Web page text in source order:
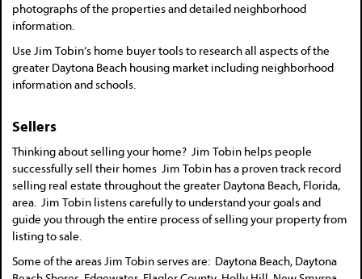
photographs of the properties and detailed neighborhood
information.
Use Jim Tobin’s home buyer tools to research all aspects of the
greater Daytona Beach housing market including neighborhood
information and schools.
Sellers
Thinking about selling your home? Jim Tobin helps people
successfully sell their homes Jim Tobin has a proven track record
selling real estate throughout the greater Daytona Beach, Florida,
area. Jim Tobin listens carefully to understand your goals and
guide you through the entire process of selling your property from
listing to sale.
Some of the areas Jim Tobin serves are: Daytona Beach, Daytona